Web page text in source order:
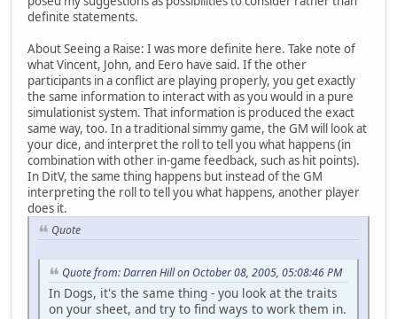
definite statements.
About Seeing a Raise: I was more definite here. Take note of
what Vincent, John, and Eero have said. If the other
participants in a conflict are playing properly, you get exactly
the same information to interact with as you would in a pure
simulationist system. That information is produced the exact
same way, too. In a traditional simmy game, the GM will look at
your dice, and interpret the roll to tell you what happens (in
combination with other in-game feedback, such as hit points).
In DitV, the same thing happens but instead of the GM
interpreting the roll to tell you what happens, another player
does it.
Quote
Quote from: Darren Hill on October 08, 2005, 05:08:46 PM
In Dogs, it's the same thing - you look at the traits
on your sheet, and try to find ways to work them in.